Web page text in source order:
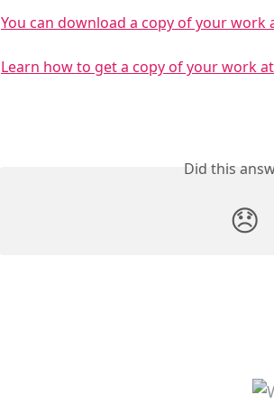
You can download a copy of your
Learn how to get a copy of your work
Did this
😞